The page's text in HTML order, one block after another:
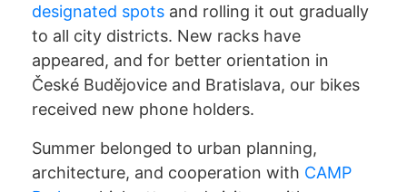
designated spots and rolling it out gradually
to all city districts. New racks have
appeared, and for better orientation in
České Budějovice and Bratislava, our bikes
received new phone holders.
Summer belonged to urban planning,
architecture, and cooperation with CAMP